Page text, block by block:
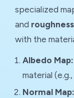
specialized
and roughness
with the
Albedo Map:
material
Normal Map: